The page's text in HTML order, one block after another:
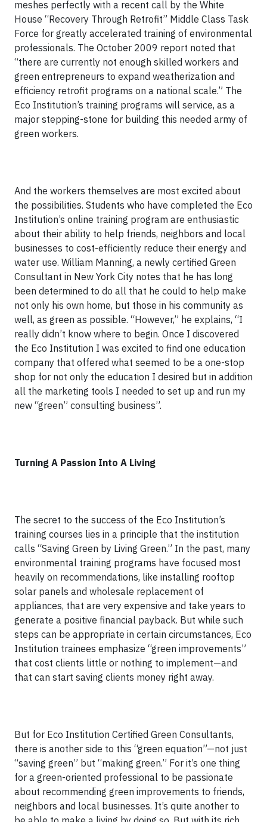
meshes perfectly with a recent call by the White
House “Recovery Through Retrofit” Middle Class Task
Force for greatly accelerated training of environmental
professionals. The October 2009 report noted that
“there are currently not enough skilled workers and
green entrepreneurs to expand weatherization and
efficiency retrofit programs on a national scale.” The
Eco Institution’s training programs will service, as a
major stepping-stone for building this needed army of
green workers.
And the workers themselves are most excited about
the possibilities. Students who have completed the Eco
Institution’s online training program are enthusiastic
about their ability to help friends, neighbors and local
businesses to cost-efficiently reduce their energy and
water use. William Manning, a newly certified Green
Consultant in New York City notes that he has long
been determined to do all that he could to help make
not only his own home, but those in his community as
well, as green as possible. “However,” he explains, “I
really didn’t know where to begin. Once I discovered
the Eco Institution I was excited to find one education
company that offered what seemed to be a one-stop
shop for not only the education I desired but in addition
all the marketing tools I needed to set up and run my
new “green” consulting business”.
Turning A Passion Into A Living
The secret to the success of the Eco Institution’s
training courses lies in a principle that the institution
calls “Saving Green by Living Green.” In the past, many
environmental training programs have focused most
heavily on recommendations, like installing rooftop
solar panels and wholesale replacement of
appliances, that are very expensive and take years to
generate a positive financial payback. But while such
steps can be appropriate in certain circumstances, Eco
Institution trainees emphasize “green improvements”
that cost clients little or nothing to implement—and
that can start saving clients money right away.
But for Eco Institution Certified Green Consultants,
there is another side to this “green equation”—not just
“saving green” but “making green.” For it’s one thing
for a green-oriented professional to be passionate
about recommending green improvements to friends,
neighbors and local businesses. It’s quite another to